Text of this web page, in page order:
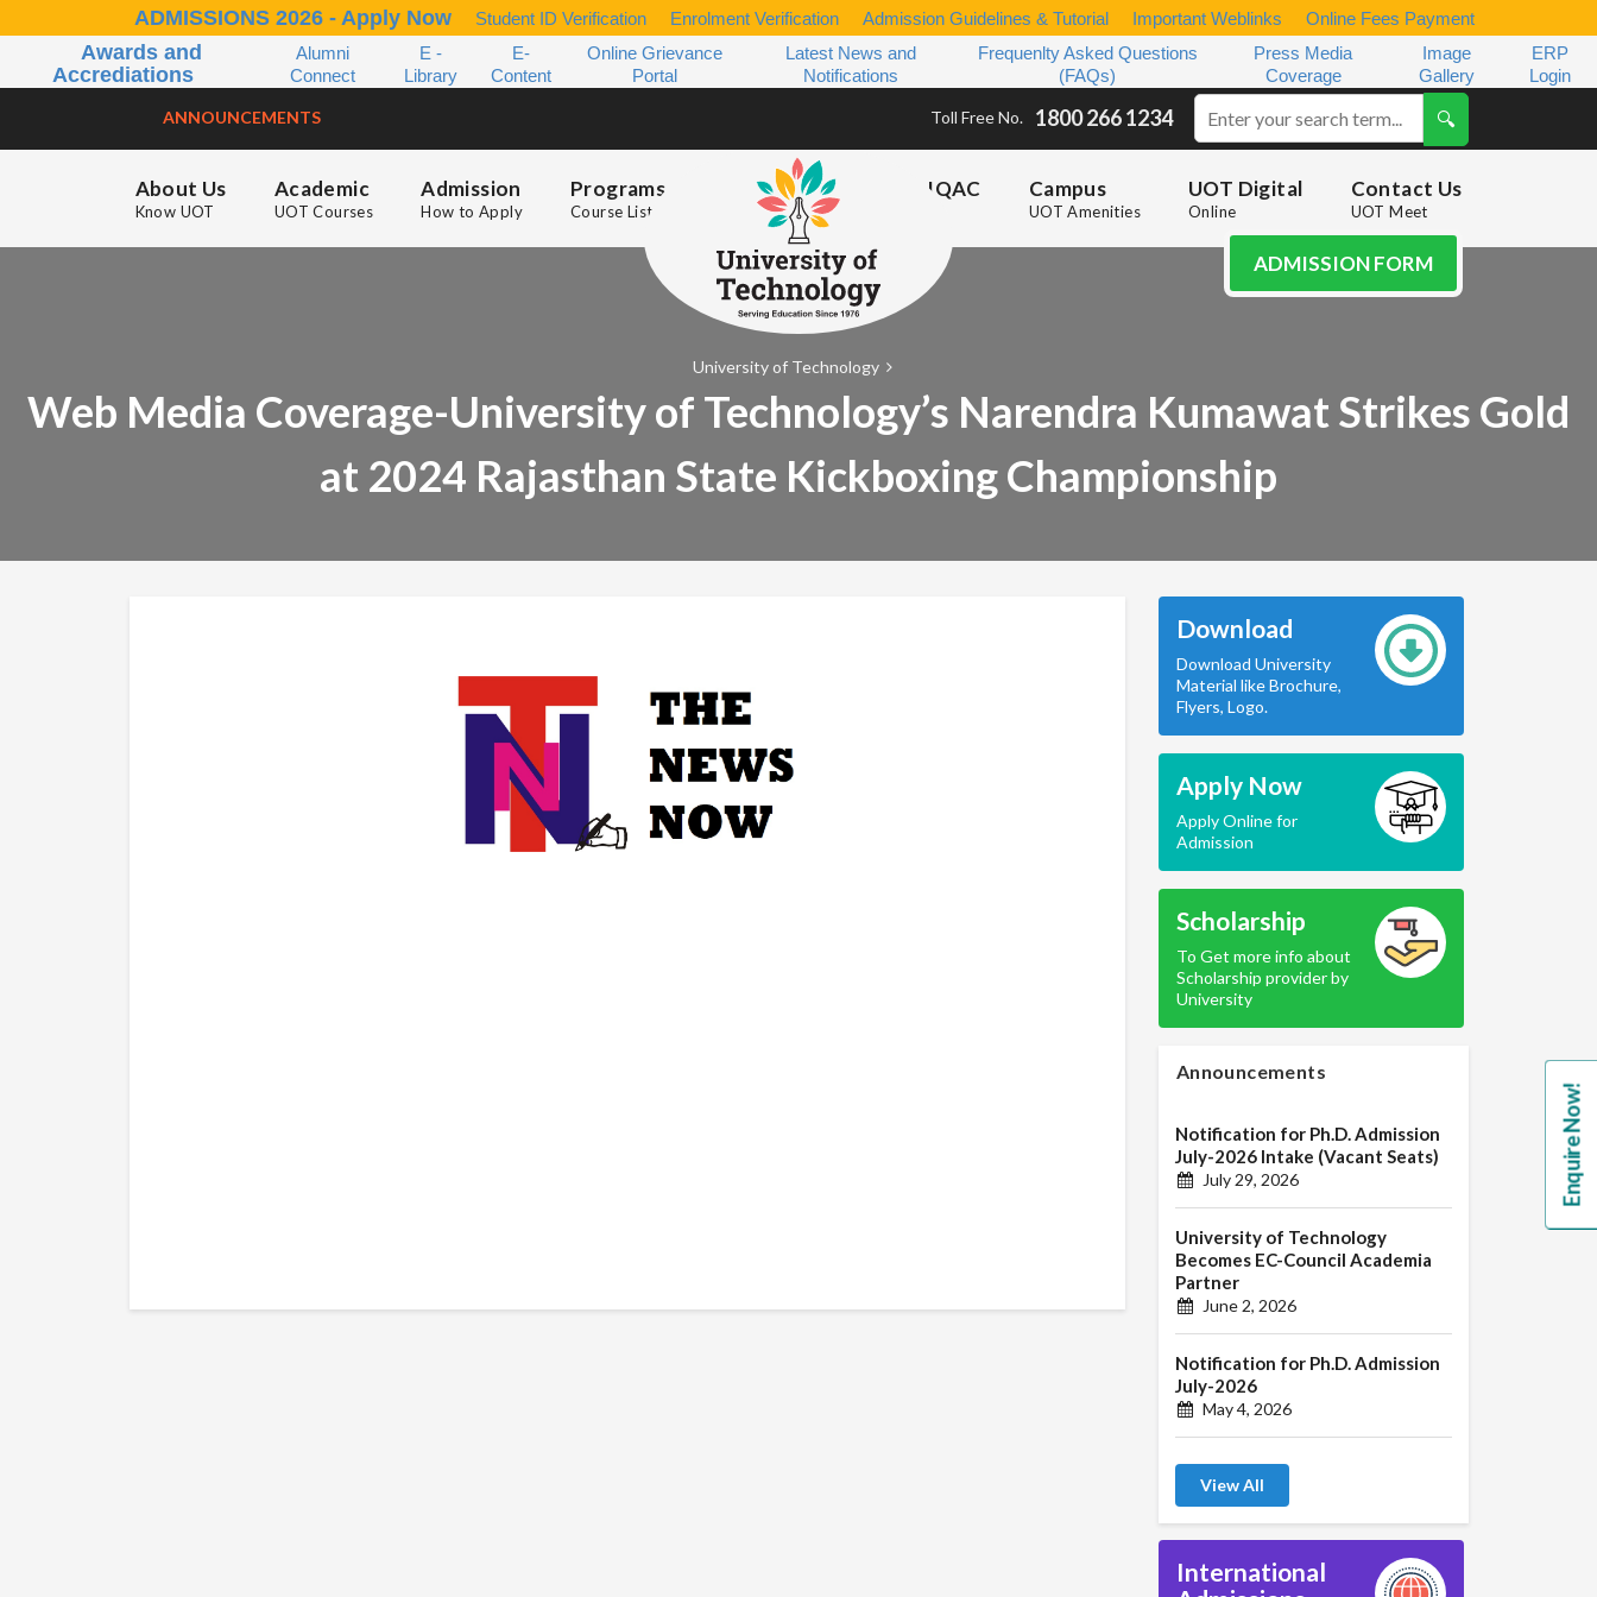
ADMISSIONS 2026 - Apply Now Student ID Verification Enrolment Verification Admission Guidelines & Tutorial Important Weblinks Online Fees Payment
Awards and
Accrediations
Alumni
Connect
E -
Library
E-
Content
Online Grievance
Portal
Latest News and
Notifications
Frequenlty Asked Questions
(FAQs)
Press Media
Coverage
Image
Gallery
ERP
Login
ANNOUNCEMENTS Toll Free No. 1800 266 1234
About Us
Know UOT
Academic
UOT Courses
Admission
How to Apply
Programs
Course List
IQAC Campus
UOT Amenities
UOT Digital
Online
Contact Us
UOT Meet
ADMISSION FORM
University of Technology
Web Media Coverage-University of Technology’s Narendra Kumawat Strikes Gold
at 2024 Rajasthan State Kickboxing Championship
Download
Download University
Material like Brochure,
Flyers, Logo.
Apply Now
Apply Online for
Admission
Scholarship
To Get more info about
Scholarship provider by
University
Announcements
Notification for Ph.D. Admission
July-2026 Intake (Vacant Seats)
July 29, 2026
University of Technology
Becomes EC-Council Academia
Partner
June 2, 2026
Notification for Ph.D. Admission
July-2026
May 4, 2026
View All
International
Enquire Now!